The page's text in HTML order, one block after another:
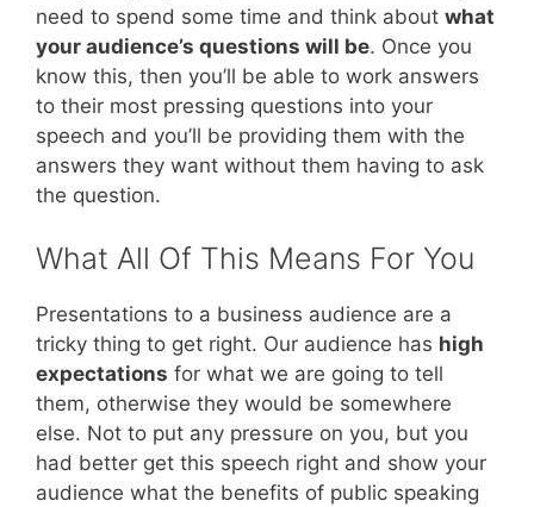
need to spend some time and think about what
your audience’s questions will be. Once you
know this, then you’ll be able to work answers
to their most pressing questions into your
speech and you’ll be providing them with the
answers they want without them having to ask
the question.
What All Of This Means For You
Presentations to a business audience are a
tricky thing to get right. Our audience has high
expectations for what we are going to tell
them, otherwise they would be somewhere
else. Not to put any pressure on you, but you
had better get this speech right and show your
audience what the benefits of public speaking